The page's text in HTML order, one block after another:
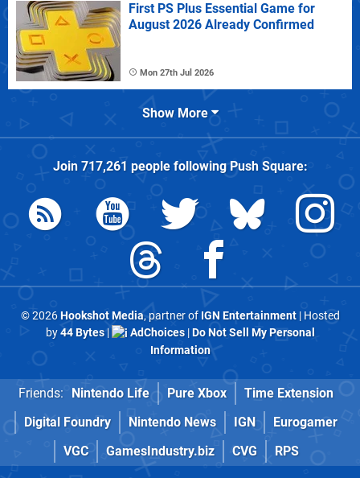
First PS Plus Essential Game for
August 2026 Already Confirmed
Mon 27th Jul 2026
Show More
Join 717,261 people followingPush Square:
© 2026Hookshot Media, partner of IGN Entertainment| Hosted
by44 Bytes| AdChoices|Do Not Sell My Personal
Information
Friends: Nintendo Life Pure Xbox
Time Extension
Digital Foundry
Nintendo News IGN
Eurogamer
VGC
GamesIndustry.biz CVG RPS